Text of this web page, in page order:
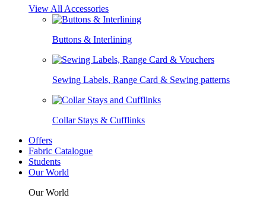
View All Accessories
Buttons & Interlining
Sewing Labels, Range Card & Sewing patterns
Collar Stays & Cufflinks
Offers
Fabric Catalogue
Students
Our World
Our World